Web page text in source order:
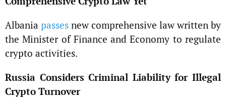
Albania passes new comprehensive law written by
the Minister of Finance and Economy to regulate
crypto activities.
Russia Considers Criminal Liability for Illegal
Crypto Turnover